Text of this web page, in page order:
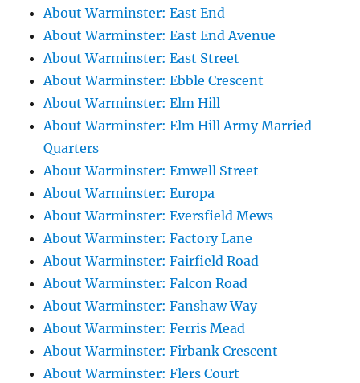
About Warminster: East End
About Warminster: East End Avenue
About Warminster: East Street
About Warminster: Ebble Crescent
About Warminster: Elm Hill
About Warminster: Elm Hill Army Married
Quarters
About Warminster: Emwell Street
About Warminster: Europa
About Warminster: Eversfield Mews
About Warminster: Factory Lane
About Warminster: Fairfield Road
About Warminster: Falcon Road
About Warminster: Fanshaw Way
About Warminster: Ferris Mead
About Warminster: Firbank Crescent
About Warminster: Flers Court